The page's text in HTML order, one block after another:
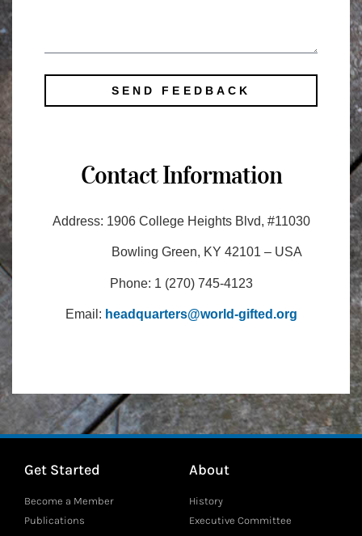
SEND FEEDBACK
Contact Information
Address: 1906 College Heights Blvd, #11030
Bowling Green, KY 42101 – USA
Phone: 1 (270) 745-4123
Email: headquarters@world-gifted.org
Get Started
Become a Member
Publications
About
History
Executive Committee